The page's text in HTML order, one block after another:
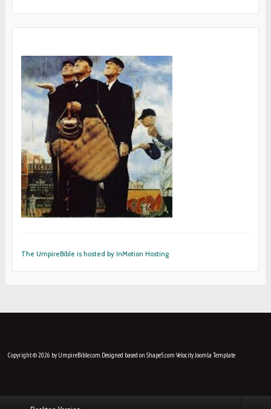
The UmpireBible is hosted by InMotion Hosting
Copyright © 2026 by UmpireBible.com. Designed based on Shape5.com VelocityJoomla Template